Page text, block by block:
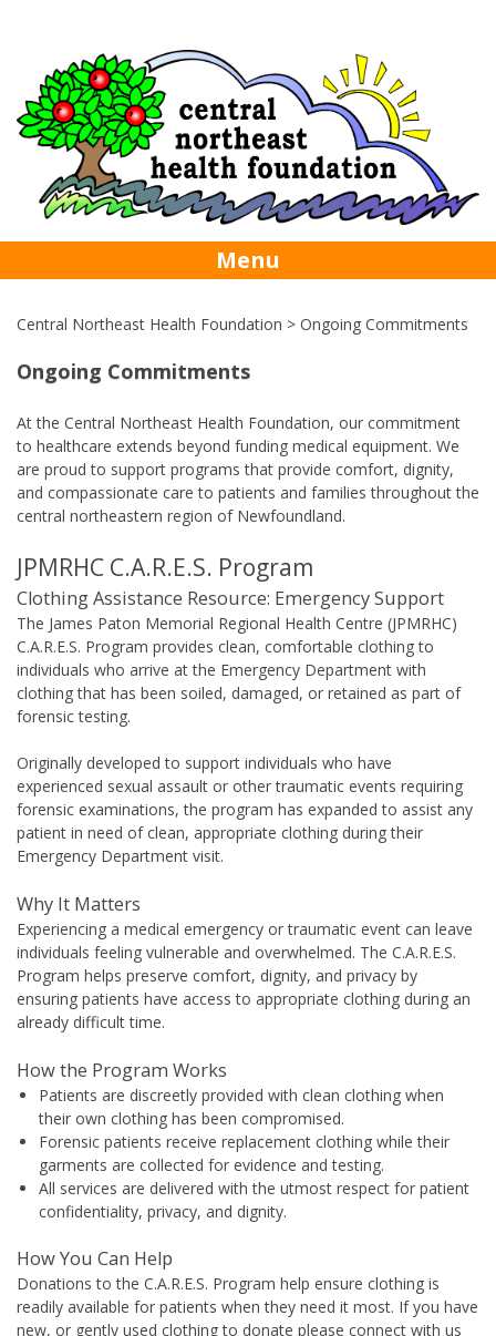
Menu
Central Northeast Health Foundation > Ongoing Commitments
Ongoing Commitments
At the Central Northeast Health Foundation, our commitment
to healthcare extends beyond funding medical equipment. We
are proud to support programs that provide comfort, dignity,
and compassionate care to patients and families throughout the
central northeastern region of Newfoundland.
JPMRHC C.A.R.E.S. Program
Clothing Assistance Resource: Emergency Support
The James Paton Memorial Regional Health Centre (JPMRHC)
C.A.R.E.S. Program provides clean, comfortable clothing to
individuals who arrive at the Emergency Department with
clothing that has been soiled, damaged, or retained as part of
forensic testing.
Originally developed to support individuals who have
experienced sexual assault or other traumatic events requiring
forensic examinations, the program has expanded to assist any
patient in need of clean, appropriate clothing during their
Emergency Department visit.
Why It Matters
Experiencing a medical emergency or traumatic event can leave
individuals feeling vulnerable and overwhelmed. The C.A.R.E.S.
Program helps preserve comfort, dignity, and privacy by
ensuring patients have access to appropriate clothing during an
already difficult time.
How the Program Works
Patients are discreetly provided with clean clothing when
their own clothing has been compromised.
Forensic patients receive replacement clothing while their
garments are collected for evidence and testing.
All services are delivered with the utmost respect for patient
confidentiality, privacy, and dignity.
How You Can Help
Donations to the C.A.R.E.S. Program help ensure clothing is
readily available for patients when they need it most. If you have
new, or gently used clothing to donate please connect with us